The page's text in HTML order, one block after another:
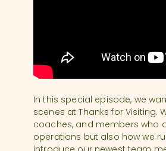
In this special episode, we
scenes at Thanks for Visiting.
coaches, and members who
operations but also how we